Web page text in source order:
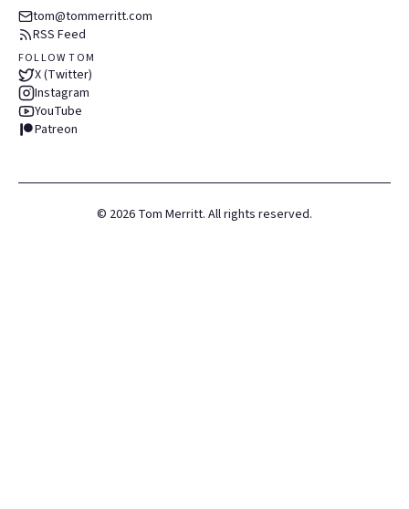
tom@tommerritt.com
RSS Feed
FOLLOW TOM
X (Twitter)
Instagram
YouTube
Patreon
© 2026 Tom Merritt. All rights reserved.